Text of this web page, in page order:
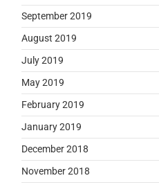
September 2019
August 2019
July 2019
May 2019
February 2019
January 2019
December 2018
November 2018